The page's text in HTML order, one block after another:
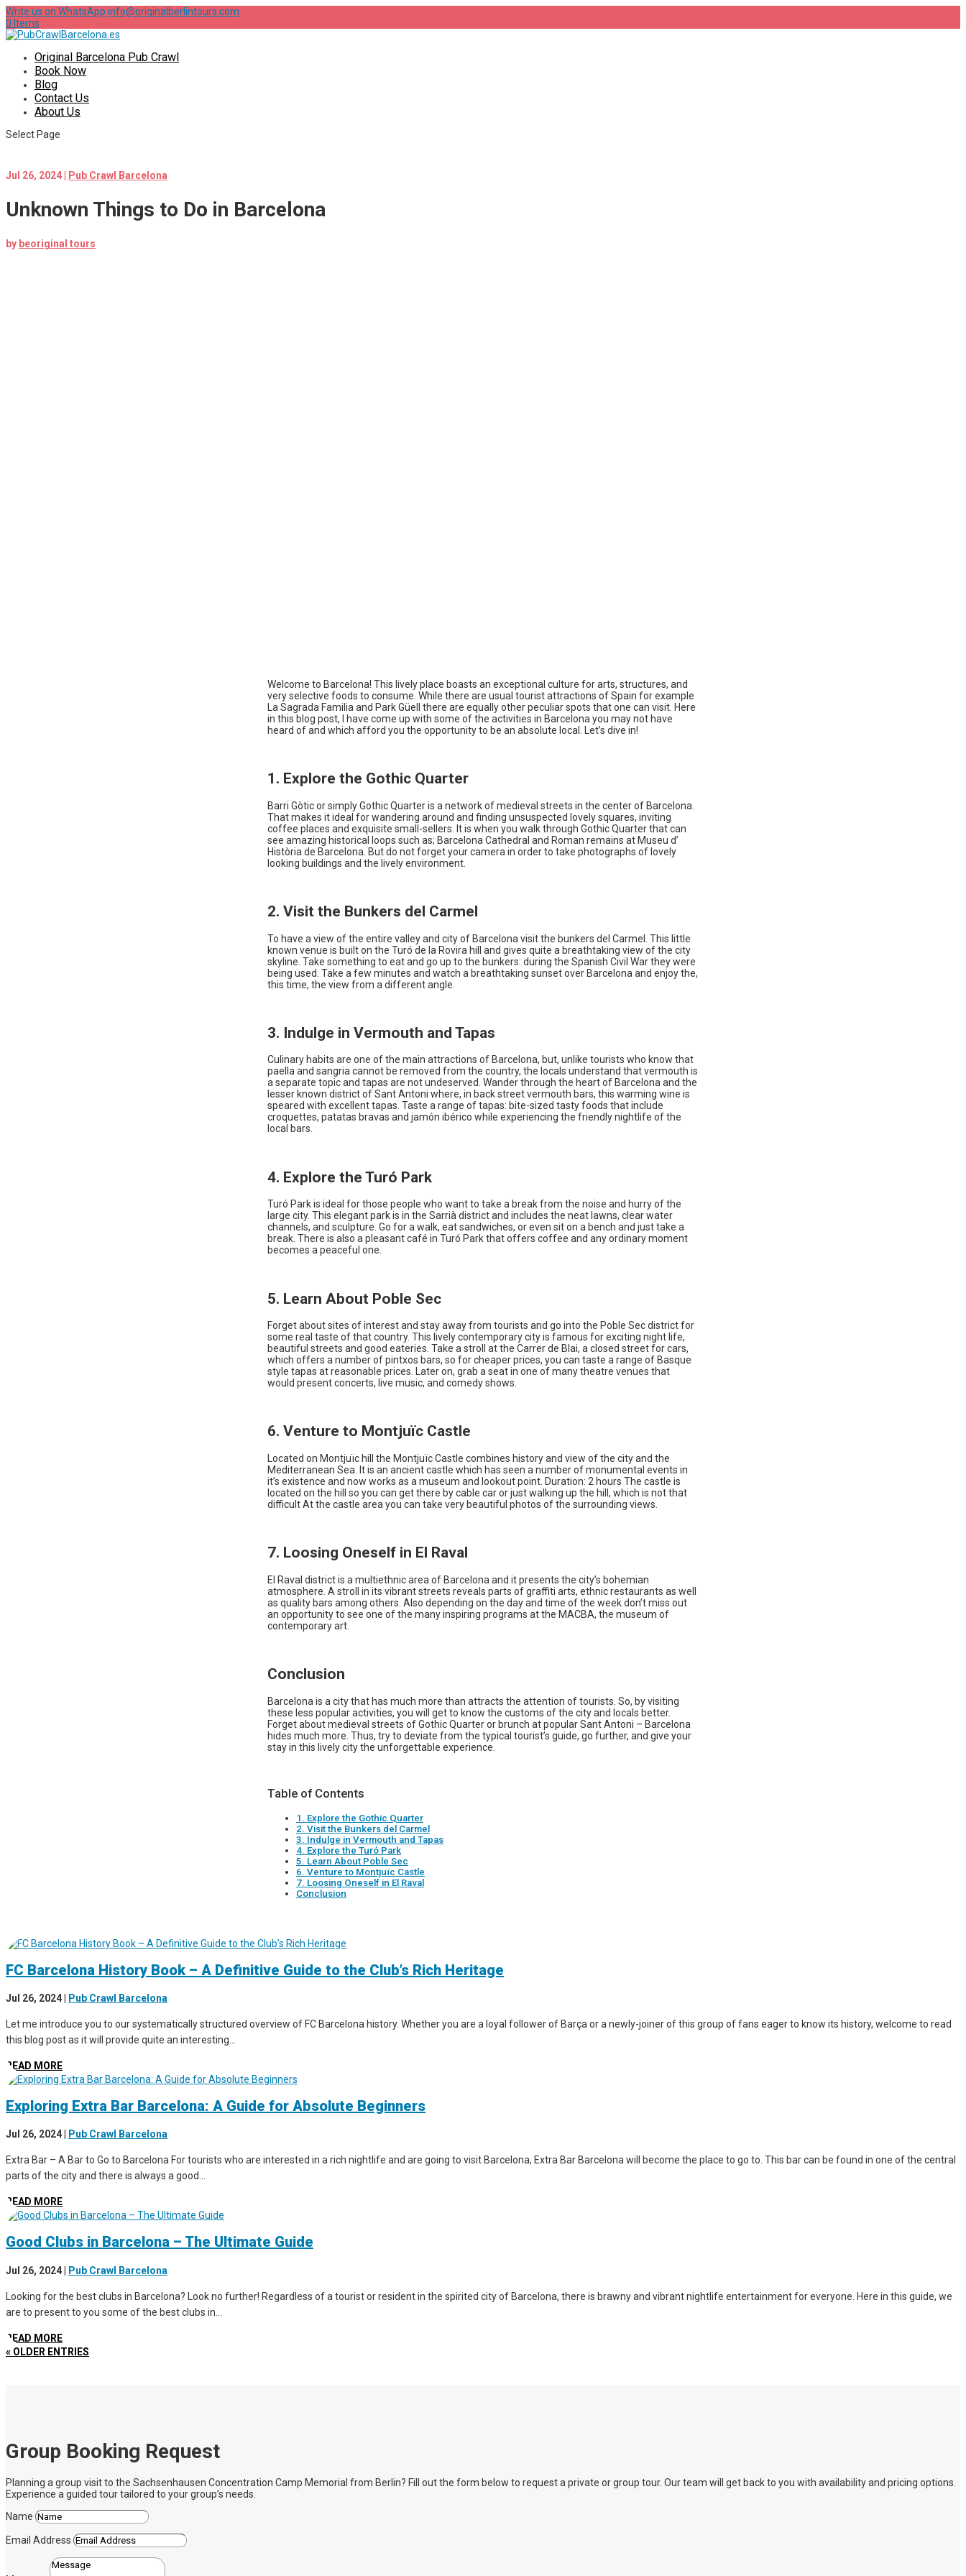
Write us on WhatsApp info@originalberlintours.com
0 Items
Original Barcelona Pub Crawl
Book Now
Blog
Contact Us
About Us
Select Page
Jul 26, 2024 Pub Crawl Barcelona
Unknown Things to Do in Barcelona
by beoriginal tours
Welcome to Barcelona! This lively place boasts an exceptional culture for arts, structures, and
very selective foods to consume. While there are usual tourist attractions of Spain for example
La Sagrada Familia and Park Güell there are equally other peculiar spots that one can visit. Here
in this blog post, I have come up with some of the activities in Barcelona you may not have
heard of and which afford you the opportunity to be an absolute local. Let’s dive in!
1. Explore the Gothic Quarter
Barri Gòtic or simply Gothic Quarter is a network of medieval streets in the center of Barcelona.
That makes it ideal for wandering around and finding unsuspected lovely squares, inviting
coffee places and exquisite small-sellers. It is when you walk through Gothic Quarter that can
see amazing historical loops such as; Barcelona Cathedral and Roman remains at Museu d’
Història de Barcelona. But do not forget your camera in order to take photographs of lovely
looking buildings and the lively environment.
2. Visit the Bunkers del Carmel
To have a view of the entire valley and city of Barcelona visit the bunkers del Carmel. This little
known venue is built on the Turó de la Rovira hill and gives quite a breathtaking view of the city
skyline. Take something to eat and go up to the bunkers: during the Spanish Civil War they were
being used. Take a few minutes and watch a breathtaking sunset over Barcelona and enjoy the,
this time, the view from a different angle.
3. Indulge in Vermouth and Tapas
Culinary habits are one of the main attractions of Barcelona, but, unlike tourists who know that
paella and sangria cannot be removed from the country, the locals understand that vermouth is
a separate topic and tapas are not undeserved. Wander through the heart of Barcelona and the
lesser known district of Sant Antoni where, in back street vermouth bars, this warming wine is
speared with excellent tapas. Taste a range of tapas: bite-sized tasty foods that include
croquettes, patatas bravas and jamón ibérico while experiencing the friendly nightlife of the
local bars.
4. Explore the Turó Park
Turó Park is ideal for those people who want to take a break from the noise and hurry of the
large city. This elegant park is in the Sarrià district and includes the neat lawns, clear water
channels, and sculpture. Go for a walk, eat sandwiches, or even sit on a bench and just take a
break. There is also a pleasant café in Turó Park that offers coffee and any ordinary moment
becomes a peaceful one.
5. Learn About Poble Sec
Forget about sites of interest and stay away from tourists and go into the Poble Sec district for
some real taste of that country. This lively contemporary city is famous for exciting night life,
beautiful streets and good eateries. Take a stroll at the Carrer de Blai, a closed street for cars,
which offers a number of pintxos bars, so for cheaper prices, you can taste a range of Basque
style tapas at reasonable prices. Later on, grab a seat in one of many theatre venues that
would present concerts, live music, and comedy shows.
6. Venture to Montjuïc Castle
Located on Montjuïc hill the Montjuïc Castle combines history and view of the city and the
Mediterranean Sea. It is an ancient castle which has seen a number of monumental events in
it’s existence and now works as a museum and lookout point. Duration: 2 hours The castle is
located on the hill so you can get there by cable car or just walking up the hill, which is not that
difficult At the castle area you can take very beautiful photos of the surrounding views.
7. Loosing Oneself in El Raval
El Raval district is a multiethnic area of Barcelona and it presents the city’s bohemian
atmosphere. A stroll in its vibrant streets reveals parts of graffiti arts, ethnic restaurants as well
as quality bars among others. Also depending on the day and time of the week don’t miss out
an opportunity to see one of the many inspiring programs at the MACBA, the museum of
contemporary art.
Conclusion
Barcelona is a city that has much more than attracts the attention of tourists. So, by visiting
these less popular activities, you will get to know the customs of the city and locals better.
Forget about medieval streets of Gothic Quarter or brunch at popular Sant Antoni – Barcelona
hides much more. Thus, try to deviate from the typical tourist’s guide, go further, and give your
stay in this lively city the unforgettable experience.
Table of Contents
1. Explore the Gothic Quarter
2. Visit the Bunkers del Carmel
3. Indulge in Vermouth and Tapas
4. Explore the Turó Park
5. Learn About Poble Sec
6. Venture to Montjuïc Castle
7. Loosing Oneself in El Raval
Conclusion
FC Barcelona History Book – A Definitive Guide to the Club’s Rich Heritage
Jul 26, 2024 Pub Crawl Barcelona
Let me introduce you to our systematically structured overview of FC Barcelona history. Whether you are a loyal follower of Barça or a newly-joiner of this group of fans eager to know its history, welcome to read
this blog post as it will provide quite an interesting...
READ MORE
Exploring Extra Bar Barcelona: A Guide for Absolute Beginners
Jul 26, 2024 Pub Crawl Barcelona
Extra Bar – A Bar to Go to Barcelona For tourists who are interested in a rich nightlife and are going to visit Barcelona, Extra Bar Barcelona will become the place to go to. This bar can be found in one of the central
parts of the city and there is always a good...
READ MORE
Good Clubs in Barcelona – The Ultimate Guide
Jul 26, 2024| Pub Crawl Barcelona
Looking for the best clubs in Barcelona? Look no further! Regardless of a tourist or resident in the spirited city of Barcelona, there is brawny and vibrant nightlife entertainment for everyone. Here in this guide, we
are to present to you some of the best clubs in...
READ MORE
« OLDER ENTRIES
Group Booking Request
Planning a group visit to the Sachsenhausen Concentration Camp Memorial from Berlin? Fill out the form below to request a private or group tour. Our team will get back to you with availability and pricing options.
Experience a guided tour tailored to your group’s needs.
Name
Email Address